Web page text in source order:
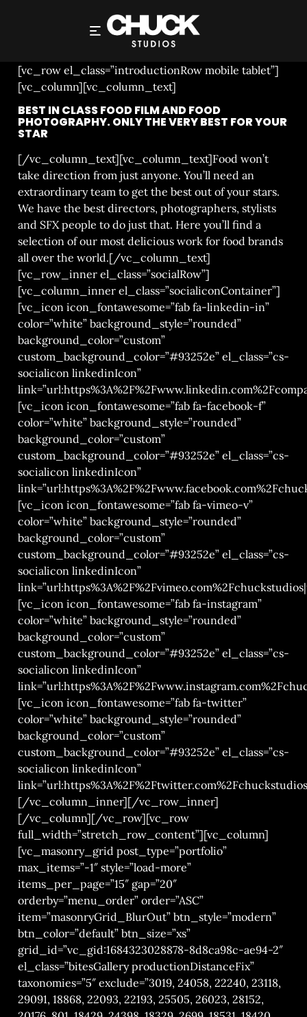
PRODUCTIONS
[vc_row el_class=”introductionRow mobile tablet”]
[vc_column][vc_column_text]
BEST IN CLASS FOOD FILM AND FOOD
PHOTOGRAPHY. ONLY THE VERY BEST FOR YOUR
STAR
[/vc_column_text][vc_column_text]Food won’t
take direction from just anyone. You’ll need an
extraordinary team to get the best out of your stars.
We have the best directors, photographers, stylists
and SFX people to do just that. Here you’ll find a
selection of our most delicious work for food brands
all over the world.[/vc_column_text]
[vc_row_inner el_class=”socialRow”]
[vc_column_inner el_class=”socialiconContainer”]
[vc_icon icon_fontawesome=”fab fa-linkedin-in”
color=”white” background_style=”rounded”
background_color=”custom”
custom_background_color=”#93252e” el_class=”cs-
socialicon linkedinIcon”
[vc_icon icon_fontawesome=”fab fa-facebook-f”
color=”white” background_style=”rounded”
background_color=”custom”
custom_background_color=”#93252e” el_class=”cs-
socialicon linkedinIcon”
[vc_icon icon_fontawesome=”fab fa-vimeo-v”
color=”white” background_style=”rounded”
background_color=”custom”
custom_background_color=”#93252e” el_class=”cs-
socialicon linkedinIcon”
[vc_icon icon_fontawesome=”fab fa-instagram”
color=”white” background_style=”rounded”
background_color=”custom”
custom_background_color=”#93252e” el_class=”cs-
socialicon linkedinIcon”
[vc_icon icon_fontawesome=”fab fa-twitter”
color=”white” background_style=”rounded”
background_color=”custom”
custom_background_color=”#93252e” el_class=”cs-
socialicon linkedinIcon”
[/vc_column_inner][/vc_row_inner]
[/vc_column][/vc_row][vc_row
full_width=”stretch_row_content”][vc_column]
[vc_masonry_grid post_type=”portfolio”
max_items=”-1″ style=”load-more”
items_per_page=”15″ gap=”20″
orderby=”menu_order” order=”ASC”
item=”masonryGrid_BlurOut” btn_style=”modern”
btn_color=”default” btn_size=”xs”
grid_id=”vc_gid:1684323028878-8d8ca98c-ae94-2″
el_class=”bitesGallery productionDistanceFix”
taxonomies=”5″ exclude=”3019, 24058, 22240, 23118,
29091, 18868, 22093, 22193, 25505, 26023, 28152,